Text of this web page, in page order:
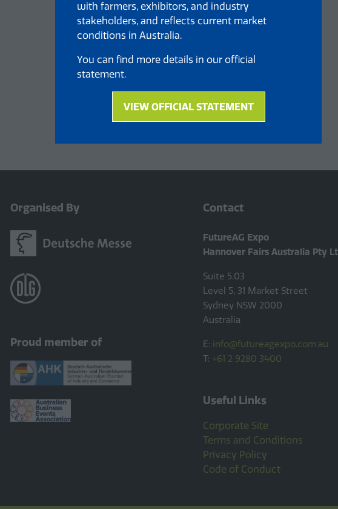
with farmers, exhibitors, and industry
stakeholders, and reflects current market
conditions in Australia.
You can find more details in our official
statement.
VIEW OFFICIAL STATEMENT
(opens
a
tab)
Organised By
Proud member of
Contact
FutureAG Expo
Hannover Fairs Australia Pty
Suite 5.03
Level 5, 31 Market Street
Sydney NSW 2000
Australia
E: info@futureagexpo.com.au
T: +61 2 9280 3400
Useful Links
Corporate Site
Terms and Conditions
Privacy Policy
Code of Conduct